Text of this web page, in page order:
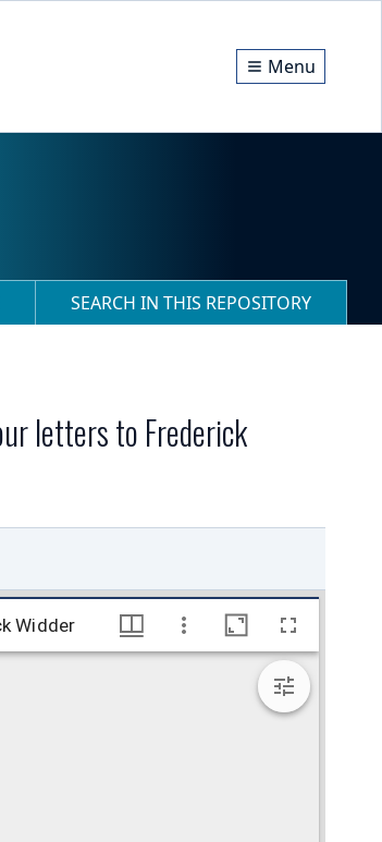
Menu
SEARCH IN THIS REPOSITORY
letters to Frederick